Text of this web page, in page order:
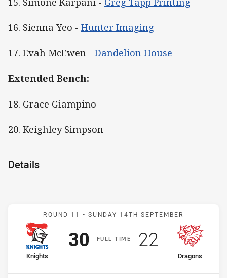
16. Sienna Yeo - Hunter Imaging
17. Evah McEwen - Dandelion House
Extended Bench:
18. Grace Giampino
20. Keighley Simpson
Details
Match: Knights v Dragons
ROUND 11 - SUNDAY 14TH SEPTEMBER
FULLT IME
home Team
Knights
Position
Scored
30 points
away Team
Dragons
10thPosition
Scored
22points